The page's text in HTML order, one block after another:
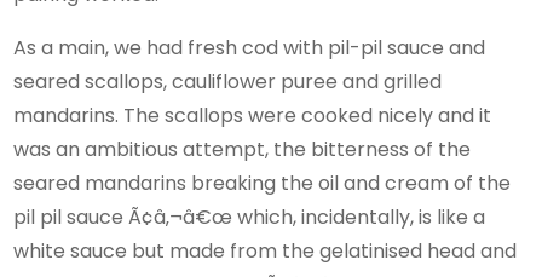
As a main, we had fresh cod with pil-pil sauce and
seared scallops, cauliflower puree and grilled
mandarins. The scallops were cooked nicely and it
was an ambitious attempt, the bitterness of the
seared mandarins breaking the oil and cream of the
pil pil sauce Ã¢â‚¬â€œ which, incidentally, is like a
white sauce but made from the gelatinised head and